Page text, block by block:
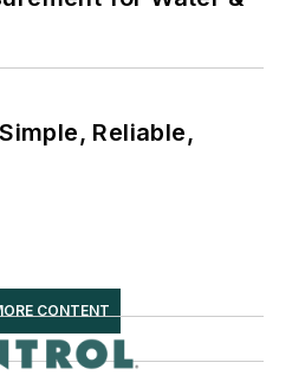
Reliable,
CONTENT